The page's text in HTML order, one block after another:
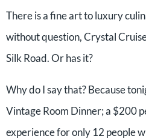
There is a fine art to luxury
without question, Crystal
Silk Road. Or has it?
Why do I say that? Because
Vintage Room Dinner; a $200
experience for only 12 people